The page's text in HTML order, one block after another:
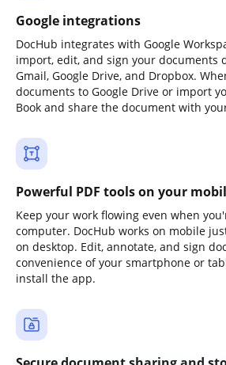
Google integrations
DocHub integrates with Google
import, edit, and sign your documents
Gmail, Google Drive, and Dropbox.
documents to Google Drive or import
Book and share the document with
Powerful PDF tools on your
Keep your work flowing even when
computer. DocHub works on mobile
on desktop. Edit, annotate, and sign
convenience of your smartphone or
install the app.